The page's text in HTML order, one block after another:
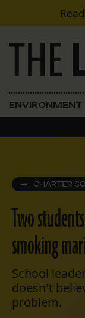
Skip to content
Main Navigation
ENVIRONMENT
CHARTER
Two
smoking
School
doesn't
problem.